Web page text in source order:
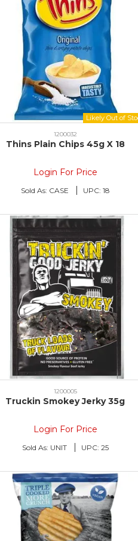
1200032
Thins Plain Chips 45g X 18
Login For Price
Sold As: CASE UPC: 18
1200005
Truckin Smokey Jerky 35g
Login For Price
Sold As: UNIT UPC: 25